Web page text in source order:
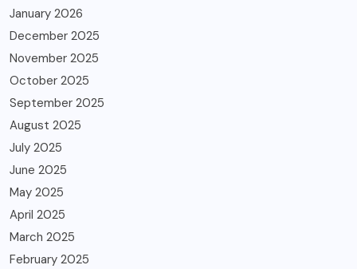
January 2026
December 2025
November 2025
October 2025
September 2025
August 2025
July 2025
June 2025
May 2025
April 2025
March 2025
February 2025